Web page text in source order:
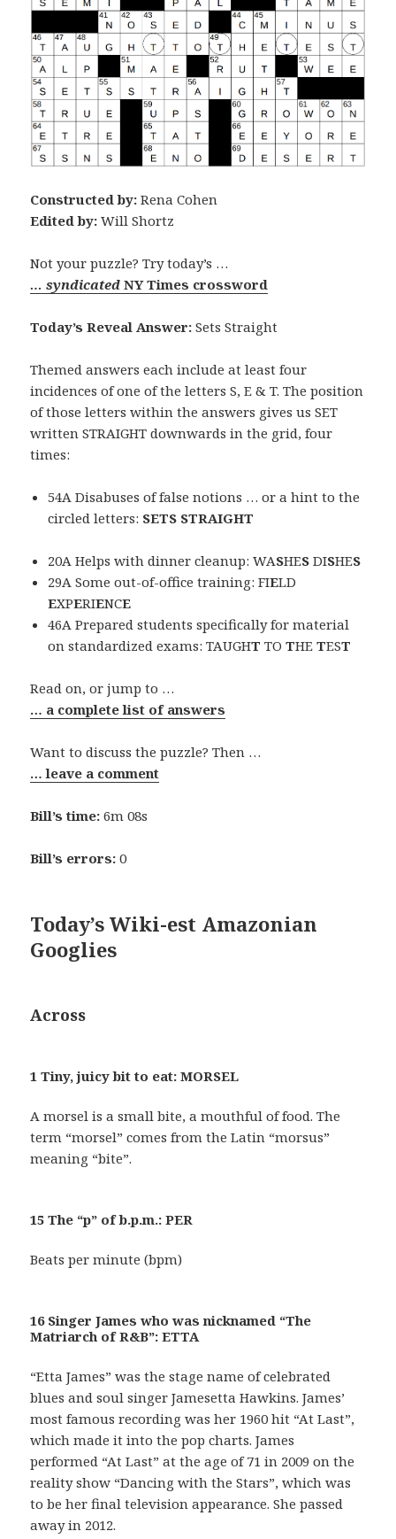
Constructed by:Rena Cohen
Edited by: Will Shortz
Not your puzzle? Try today’s …
… syndicatedNY Times crossword
Today’s Reveal Answer:Sets Straight
Themed answers each include at least four
incidences of one of the letters S, E & T. The position
of those letters within the answers gives us SET
written STRAIGHT downwards in the grid, four
times:
54A Disabuses of false notions … or a hint to the
circled letters: SETS STRAIGHT
20A Helps with dinner cleanup: WASHES DISHES
29A Some out-of-office training: FIELD
EXPERIENCE
46A Prepared students specifically for material
on standardized exams: TAUGHT TOTHETEST
Read on, or jump to …
… a complete list of answers
Want to discuss the puzzle? Then …
… leave a comment
Bill’s time:6m 08s
Bill’s errors: 0
Today’s Wiki-est Amazonian
Googlies
Across
1 Tiny, juicy bit to eat: MORSEL
A morsel is a small bite, a mouthful of food. The
term “morsel” comes from the Latin “morsus”
meaning “bite”.
15 The “p” of b.p.m.: PER
Beats per minute (bpm)
16 Singer James who was nicknamed “The
Matriarch of R&B”: ETTA
“Etta James” was the stage name of celebrated
blues and soul singer Jamesetta Hawkins. James’
most famous recording was her 1960 hit “At Last”,
which made it into the pop charts. James
performed “At Last” at the age of 71 in 2009 on the
reality show “Dancing with the Stars”, which was
to be her final television appearance. She passed
away in 2012.